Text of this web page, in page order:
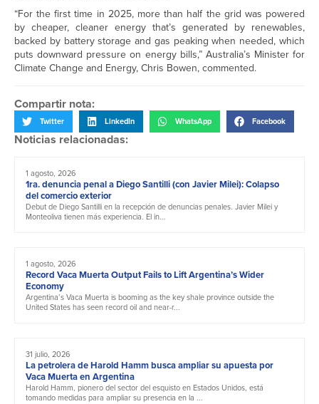
“For the first time in 2025, more than half the grid was powered
by cheaper, cleaner energy that’s generated by renewables,
backed by battery storage and gas peaking when needed, which
puts downward pressure on energy bills,” Australia’s Minister for
Climate Change and Energy, Chris Bowen, commented.
Compartir nota:
Twitter LinkedIn WhatsApp Facebook
Noticias relacionadas:
1 agosto, 2026
1ra. denuncia penal a Diego Santilli (con Javier Milei): Colapso
del comercio exterior
Debut de Diego Santilli en la recepción de denuncias penales. Javier Milei y
Monteoliva tienen más experiencia. El in...
1 agosto, 2026
Record Vaca Muerta Output Fails to Lift Argentina’s Wider
Economy
Argentina’s Vaca Muerta is booming as the key shale province outside the
United States has seen record oil and near-r...
31 julio, 2026
La petrolera de Harold Hamm busca ampliar su apuesta por
Vaca Muerta en Argentina
Harold Hamm, pionero del sector del esquisto en Estados Unidos, está
tomando medidas para ampliar su presencia en la ...